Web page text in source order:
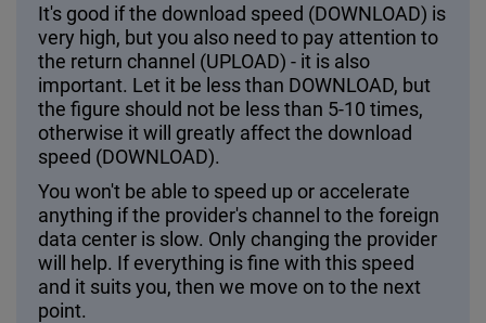
It's good if the download speed (DOWNLOAD) is
very high, but you also need to pay attention to
the return channel (UPLOAD) - it is also
important. Let it be less than DOWNLOAD, but
the figure should not be less than 5-10 times,
otherwise it will greatly affect the download
speed (DOWNLOAD).
You won't be able to speed up or accelerate
anything if the provider's channel to the foreign
data center is slow. Only changing the provider
will help. If everything is fine with this speed
and it suits you, then we move on to the next
point.